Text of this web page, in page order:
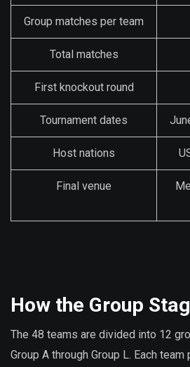
Group matches per team
Total matches
First knockout round
Tournament dates
Host nations
Final venue
How the Group
The 48 teams are divided into 12
Group A through Group L. Each